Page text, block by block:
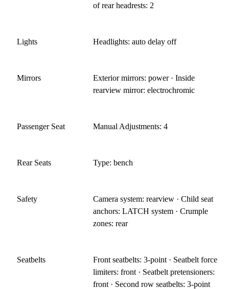
of rear headrests: 2
Lights Headlights: auto delay off
Mirrors
Exterior mirrors: power · Inside
rearview mirror: electrochromic
Passenger Seat Manual Adjustments: 4
Rear Seats Type: bench
Safety
Camera system: rearview · Child seat
anchors: LATCH system · Crumple
zones: rear
Seatbelts
Front seatbelts: 3-point · Seatbelt force
limiters: front · Seatbelt pretensioners:
front · Second row seatbelts: 3-point